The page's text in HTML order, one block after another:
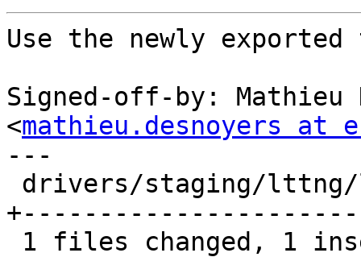
Use the newly
Signed-off-by: Mathieu
<mathieu.desnoyers at
---
+----------------------